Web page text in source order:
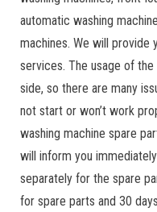
automatic washing
machines. We will
services. The usage of
side, so there are many
not start or won’t work
washing machine spare
will inform you
separately for the spare
for spare parts and 30